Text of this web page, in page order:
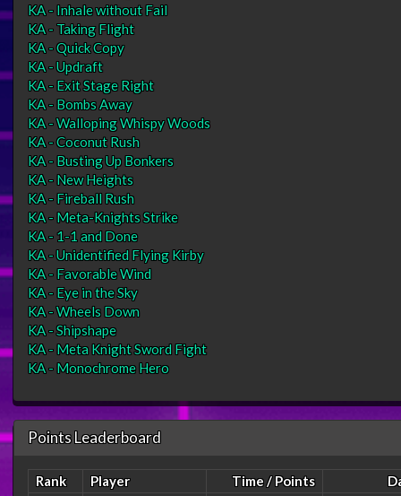
KA - Inhale without Fail
KA - Taking Flight
KA - Quick Copy
KA - Updraft
KA - Exit Stage Right
KA - Bombs Away
KA - Walloping Whispy Woods
KA - Coconut Rush
KA - Busting Up Bonkers
KA - New Heights
KA - Fireball Rush
KA - Meta-Knights Strike
KA - 1-1 and Done
KA - Unidentified Flying Kirby
KA - Favorable Wind
KA - Eye in the Sky
KA - Wheels Down
KA - Shipshape
KA - Meta Knight Sword Fight
KA - Monochrome Hero
Points Leaderboard
Rank Player Time / Points